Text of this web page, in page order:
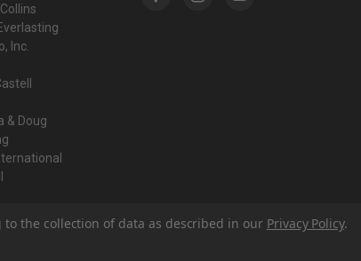
Inc.
& Doug
the collection of data as described in our Privacy Policy.